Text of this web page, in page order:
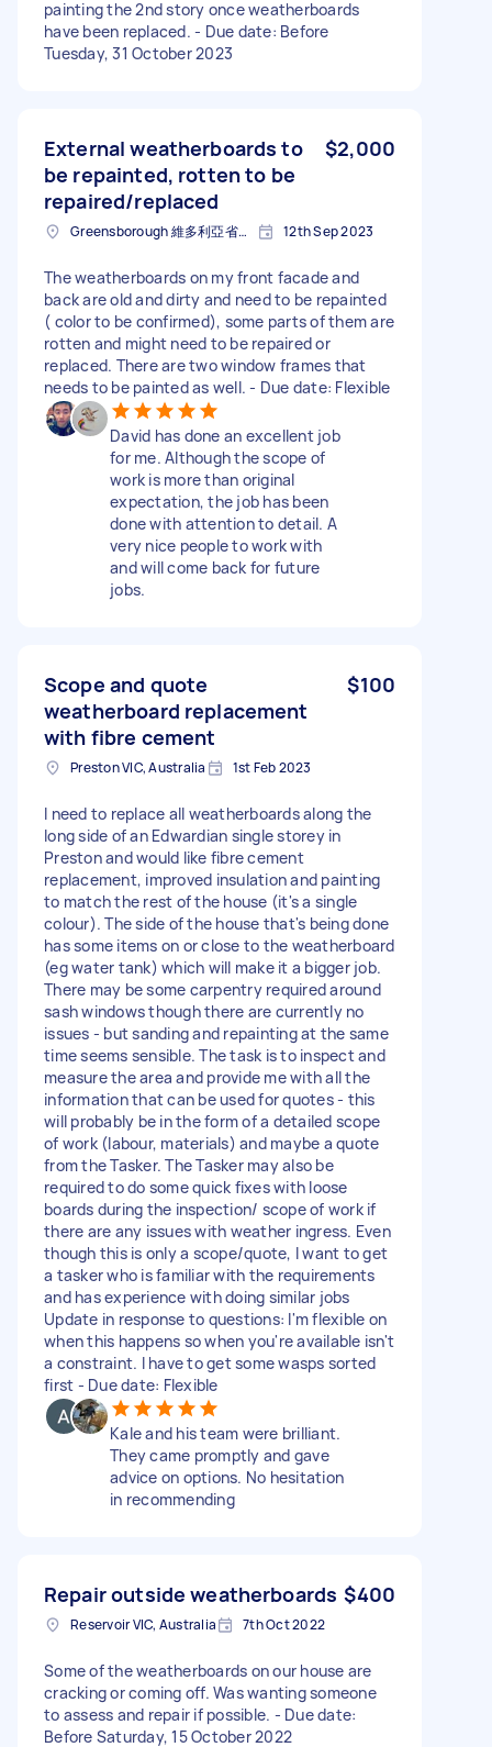
painting the 2nd story once weatherboards
have been replaced. - Due date: Before
Tuesday, 31 October 2023
External weatherboards to
be repainted, rotten to be
repaired/replaced
$2,000
Greensborough 維多利亞省澳大利亚 12th Sep 2023
The weatherboards on my front facade and
back are old and dirty and need to be repainted
( color to be confirmed), some parts of them are
rotten and might need to be repaired or
replaced. There are two window frames that
needs to be painted as well. - Due date: Flexible
David has done an excellent job
for me. Although the scope of
work is more than original
expectation, the job has been
done with attention to detail. A
very nice people to work with
and will come back for future
jobs.
Scope and quote
weatherboard replacement
with fibre cement
$100
Preston VIC, Australia 1st Feb 2023
I need to replace all weatherboards along the
long side of an Edwardian single storey in
Preston and would like fibre cement
replacement, improved insulation and painting
to match the rest of the house (it's a single
colour). The side of the house that's being done
has some items on or close to the weatherboard
(eg water tank) which will make it a bigger job.
There may be some carpentry required around
sash windows though there are currently no
issues - but sanding and repainting at the same
time seems sensible. The task is to inspect and
measure the area and provide me with all the
information that can be used for quotes - this
will probably be in the form of a detailed scope
of work (labour, materials) and maybe a quote
from the Tasker. The Tasker may also be
required to do some quick fixes with loose
boards during the inspection/ scope of work if
there are any issues with weather ingress. Even
though this is only a scope/quote, I want to get
a tasker who is familiar with the requirements
and has experience with doing similar jobs
Update in response to questions: I'm flexible on
when this happens so when you're available isn't
a constraint. I have to get some wasps sorted
first - Due date: Flexible
Kale and his team were brilliant.
They came promptly and gave
advice on options. No hesitation
in recommending
Repair outside weatherboards $400
Reservoir VIC, Australia 7th Oct 2022
Some of the weatherboards on our house are
cracking or coming off. Was wanting someone
to assess and repair if possible. - Due date:
Before Saturday, 15 October 2022